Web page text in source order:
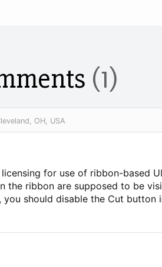
(1)
OH, USA
for use of ribbon-based
ribbon are supposed to be
should disable the Cut